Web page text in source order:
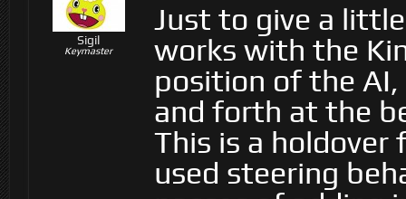
Sigil
Keymaster
Just to give a
works with the
position of the AI,
and forth at the
This is a
used steering